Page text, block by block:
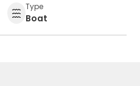
Type
Boat